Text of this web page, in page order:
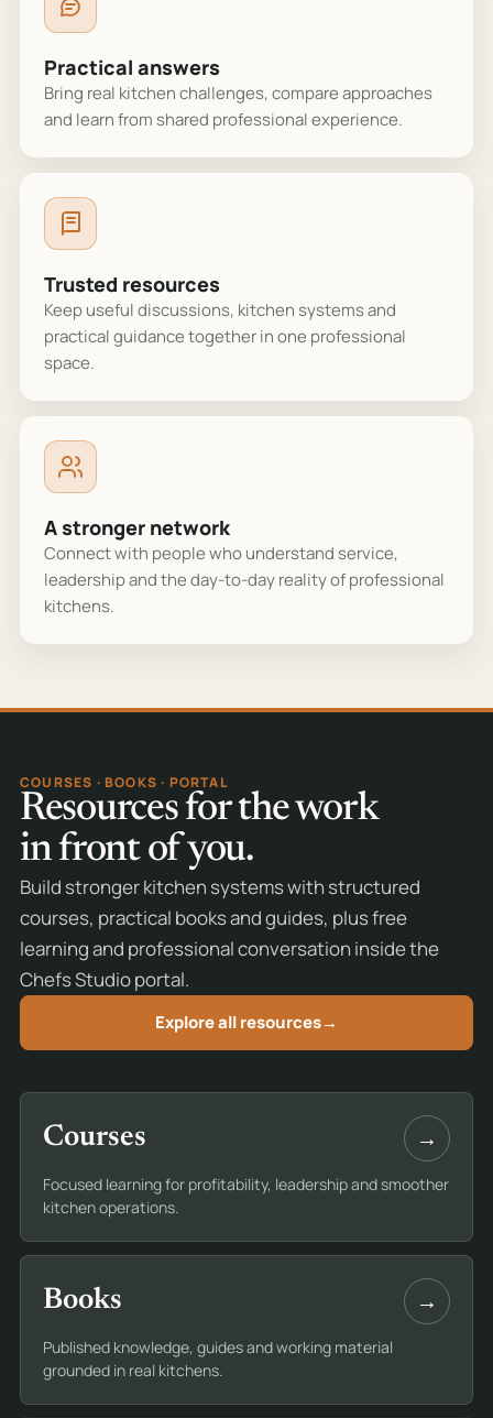
Practical answers
Bring real kitchen challenges, compare approaches
and learn from shared professional experience.
Trusted resources
Keep useful discussions, kitchen systems and
practical guidance together in one professional
space.
A stronger network
Connect with people who understand service,
leadership and the day-to-day reality of professional
kitchens.
COURSES · BOOKS · PORTAL
Resources for the work
in front of you.
Build stronger kitchen systems with structured
courses, practical books and guides, plus free
learning and professional conversation inside the
Chefs Studio portal.
Explore all resources→
Courses
Focused learning for profitability, leadership and smoother
kitchen operations.
→
Books
Published knowledge, guides and working material
grounded in real kitchens.
→